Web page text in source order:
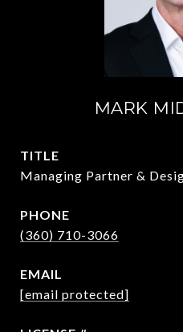
MARK
TITLE
Managing Partner &
PHONE
(360) 710-3066
EMAIL
[email protected]